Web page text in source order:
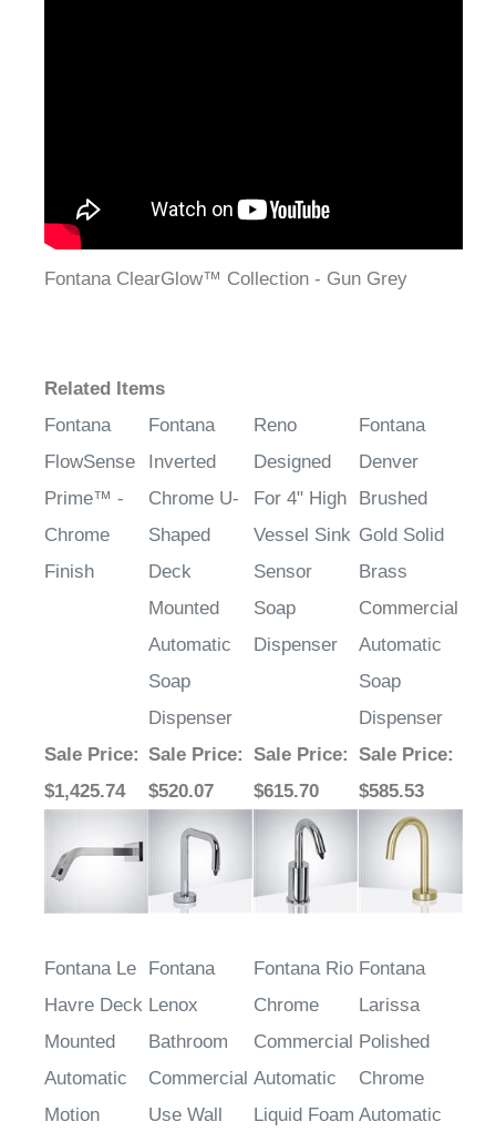
¡
Fontana ClearGlow™ Collection - Gun Grey
Related Items
Fontana
FlowSense
Prime™ -
Chrome
Finish
Fontana
Inverted
Chrome U-
Shaped
Deck
Mounted
Automatic
Soap
Dispenser
Reno
Designed
For 4" High
Vessel Sink
Sensor
Soap
Dispenser
Fontana
Denver
Brushed
Gold Solid
Brass
Commercial
Automatic
Soap
Dispenser
Sale Price:
$1,425.74
Sale Price:
$520.07
Sale Price:
$615.70
Sale Price:
$585.53
Fontana Le
Havre Deck
Mounted
Automatic
Motion
Fontana
Lenox
Bathroom
Commercial
Use Wall
Fontana Rio
Chrome
Commercial
Automatic
Liquid Foam
Fontana
Larissa
Polished
Chrome
Automatic